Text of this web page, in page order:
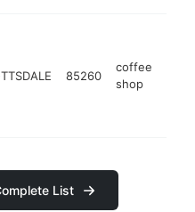
85260
coffee
shop
List